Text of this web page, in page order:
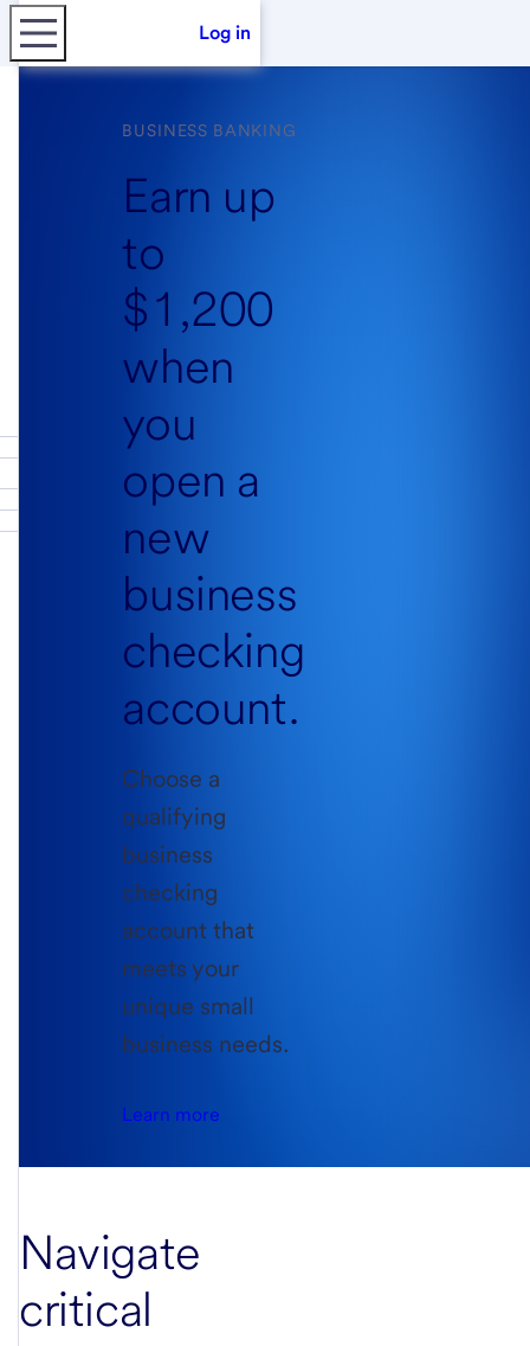
Log in
BUSINESS BANKING
Earn up
to
$1,200
when
you
open a
new
business
checking
account.
Choose a
qualifying
business
checking
account that
meets your
unique small
business needs.
Learn more
Navigate
critical